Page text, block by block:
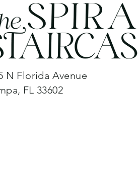
N Florida Avenue
FL 33602